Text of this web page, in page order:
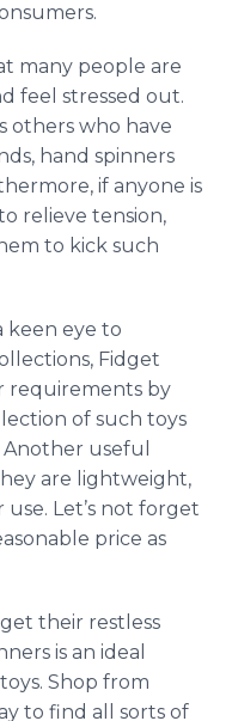
many people are
feel stressed out.
others who have
hand spinners
if anyone is
relieve tension,
to kick such
keen eye to
Fidget
requirements by
of such toys
Another useful
are lightweight,
Let’s not forget
price as
their restless
is an ideal
Shop from
to find all sorts of